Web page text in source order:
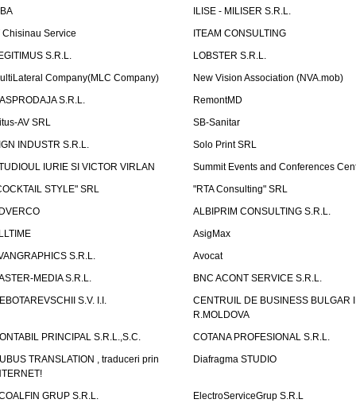
ILISE - MILISER S.R.L.
Chisinau Service
ITEAM CONSULTING
S.R.L.
LOBSTER S.R.L.
Company(MLC Company)
New Vision Association (NVA.mob)
S.R.L.
RemontMD
AV SRL
SB-Sanitar
INDUSTR S.R.L.
Solo Print SRL
IURIE SI VICTOR VIRLAN
Summit Events and Conferences
STYLE" SRL
"RTA Consulting" SRL
ALBIPRIM CONSULTING S.R.L.
AsigMax
S.R.L.
Avocat
MEDIA S.R.L.
BNC ACONT SERVICE S.R.L.
S.V. I.I.
CENTRUIL DE BUSINESS BULGAR
R.MOLDOVA
PRINCIPAL S.R.L.,S.C.
COTANA PROFESIONAL S.R.L.
TRANSLATION , traduceri prin
Diafragma STUDIO
GRUP S.R.L.
ElectroServiceGrup S.R.L